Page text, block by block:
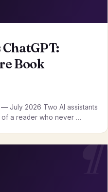
Book
July 2026 Two AI assistants
a reader who never …